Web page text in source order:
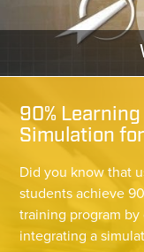
90%
Simulation
Did you know that
students achieve
training program
integrating a